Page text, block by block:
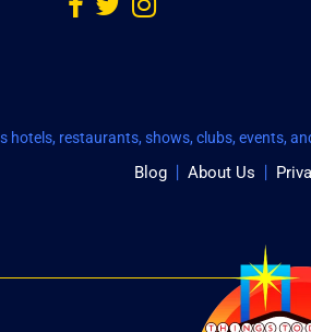
hotels, restaurants, shows, clubs, events,
Blog About Us